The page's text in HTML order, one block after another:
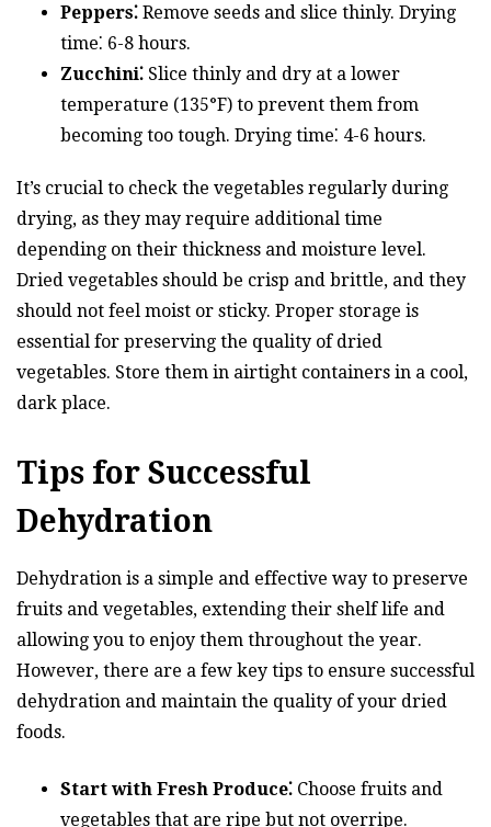
Peppers⁚ Remove seeds and slice thinly. Drying
time⁚ 6-8 hours.
Zucchini⁚ Slice thinly and dry at a lower
temperature (135°F) to prevent them from
becoming too tough. Drying time⁚ 4-6 hours.
It’s crucial to check the vegetables regularly during
drying, as they may require additional time
depending on their thickness and moisture level.
Dried vegetables should be crisp and brittle, and they
should not feel moist or sticky. Proper storage is
essential for preserving the quality of dried
vegetables. Store them in airtight containers in a cool,
dark place.
Tips for Successful
Dehydration
Dehydration is a simple and effective way to preserve
fruits and vegetables, extending their shelf life and
allowing you to enjoy them throughout the year.
However, there are a few key tips to ensure successful
dehydration and maintain the quality of your dried
foods.
Start with Fresh Produce⁚ Choose fruits and
vegetables that are ripe but not overripe.